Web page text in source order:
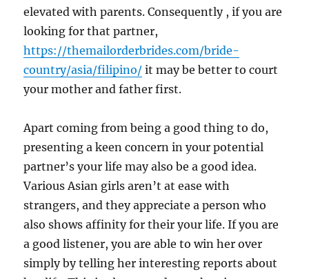
elevated with parents. Consequently , if you are
looking for that partner,
https://themailorderbrides.com/bride-
country/asia/filipino/ it may be better to court
your mother and father first.
Apart coming from being a good thing to do,
presenting a keen concern in your potential
partner’s your life may also be a good idea.
Various Asian girls aren’t at ease with
strangers, and they appreciate a person who
also shows affinity for their your life. If you are
a good listener, you are able to win her over
simply by telling her interesting reports about